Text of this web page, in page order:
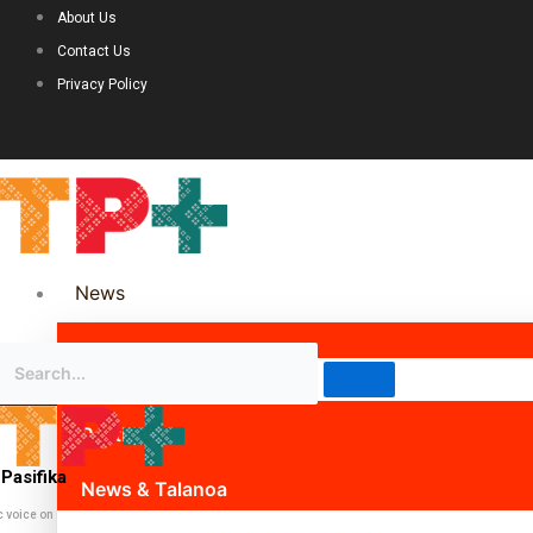
About Us
Contact Us
Privacy Policy
News
Science & Technology
Politics
News & Talanoa
voice on